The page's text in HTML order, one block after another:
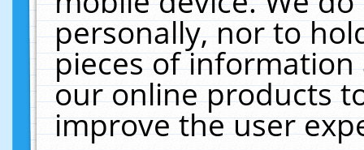
personally, nor to
pieces of
our online products
improve the user